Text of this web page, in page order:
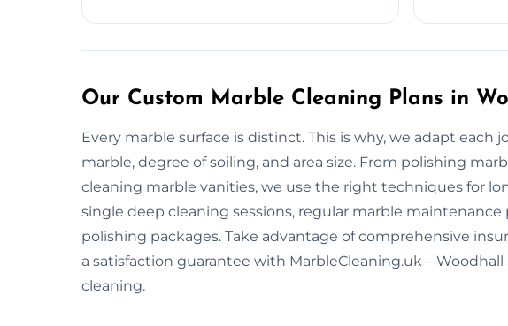
Our Custom Marble Cleaning Plans in
Every marble surface is distinct. This is why, we adapt
marble, degree of soiling, and area size. From polishing
cleaning marble vanities, we use the right techniques for
single deep cleaning sessions, regular marble maintenance
polishing packages. Take advantage of comprehensive
a satisfaction guarantee with
cleaning.